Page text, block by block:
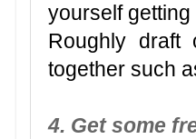
yourself
Roughly draft
together such
4. Get some